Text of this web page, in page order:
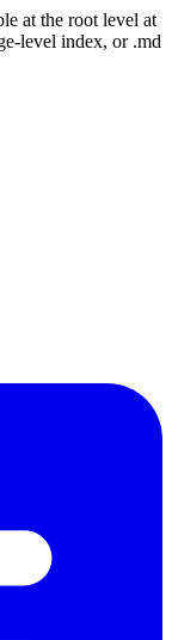
at the root level at
level index, or .md